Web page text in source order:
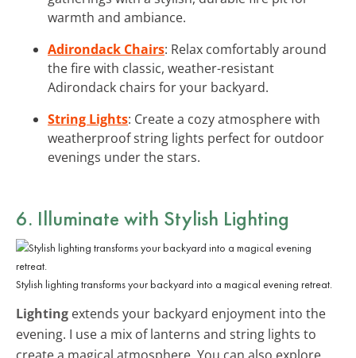
warmth and ambiance.
Adirondack Chairs: Relax comfortably around
the fire with classic, weather-resistant
Adirondack chairs for your backyard.
String Lights: Create a cozy atmosphere with
weatherproof string lights perfect for outdoor
evenings under the stars.
6. Illuminate with Stylish Lighting
Stylish lighting transforms your backyard into a magical evening retreat.
Lighting extends your backyard enjoyment into the
evening. I use a mix of lanterns and string lights to